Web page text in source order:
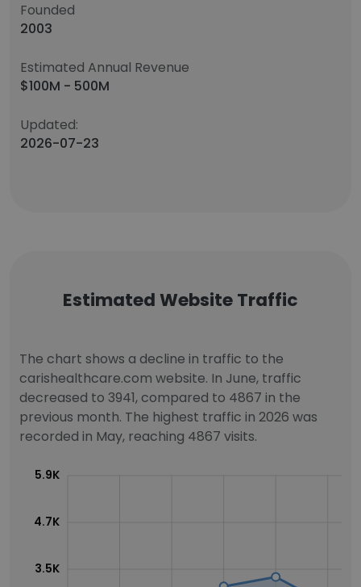
Founded
2003
Estimated Annual Revenue
$100M - 500M
Updated:
2026-07-23
Estimated Website Traffic
The chart shows a decline in traffic to the
carishealthcare.com website. In June, traffic
decreased to 3941, compared to 4867 in the
previous month. The highest traffic in 2026 was
recorded in May, reaching 4867 visits.
3.5K
4.7K
5.9K